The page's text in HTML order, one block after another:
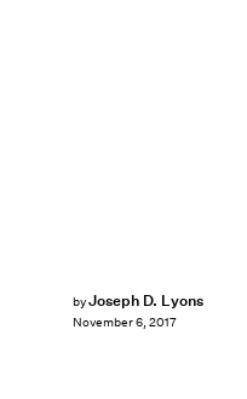
byJoseph D. Lyons
November 6, 2017